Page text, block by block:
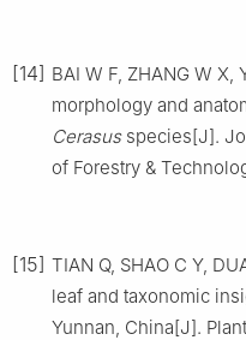
[14] BAI W F, ZHANG W X,
morphology and
Cerasusspecies[J].
of Forestry &
[15] TIAN Q, SHAO C Y,
leaf and taxonomic
Yunnan, China[J].